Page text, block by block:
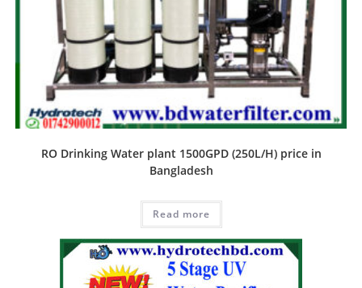
RO Drinking Water plant 1500GPD (250L/H) price in
Bangladesh
Read more